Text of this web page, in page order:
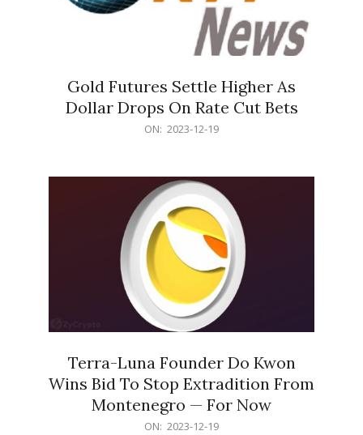
Gold Futures Settle Higher As
Dollar Drops On Rate Cut Bets
ON: 2023-12-19
Terra-Luna Founder Do Kwon
Wins Bid To Stop Extradition From
Montenegro — For Now
ON: 2023-12-19